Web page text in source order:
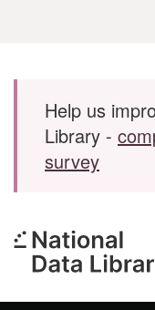
Skip to main content
Help us
Library -
survey